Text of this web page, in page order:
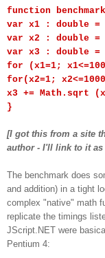
function
var x1 : double =
var x2 : double =
var x3 : double =
for (x1=1;
for(x2=1;
x3 += Math.sqrt
}
[I got this from a site
author - I'll link to it
The benchmark does
and addition) in a tight
complex "native" math
replicate the timings
JScript.NET were
Pentium 4: